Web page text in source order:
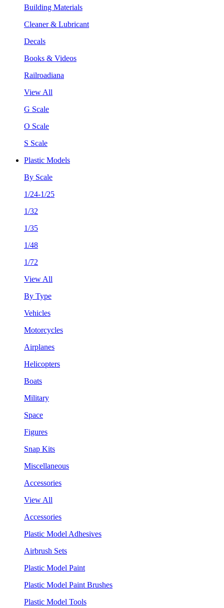
Building Materials
Cleaner & Lubricant
Decals
Books & Videos
Railroadiana
View All
G Scale
O Scale
S Scale
Plastic Models
By Scale
1/24-1/25
1/32
1/35
1/48
1/72
View All
By Type
Vehicles
Motorcycles
Airplanes
Helicopters
Boats
Military
Space
Figures
Snap Kits
Miscellaneous
Accessories
View All
Accessories
Plastic Model Adhesives
Airbrush Sets
Plastic Model Paint
Plastic Model Paint Brushes
Plastic Model Tools